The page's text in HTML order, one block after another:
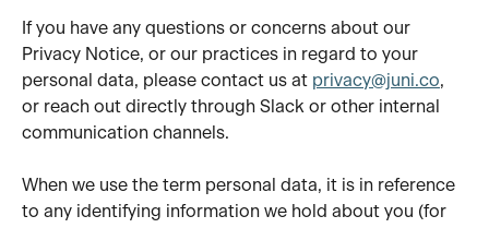
If you have any questions or concerns about our
Privacy Notice, or our practices in regard to your
personal data, please contact us at privacy@juni.co,
or reach out directly through Slack or other internal
communication channels.
When we use the term personal data, it is in reference
to any identifying information we hold about you (for